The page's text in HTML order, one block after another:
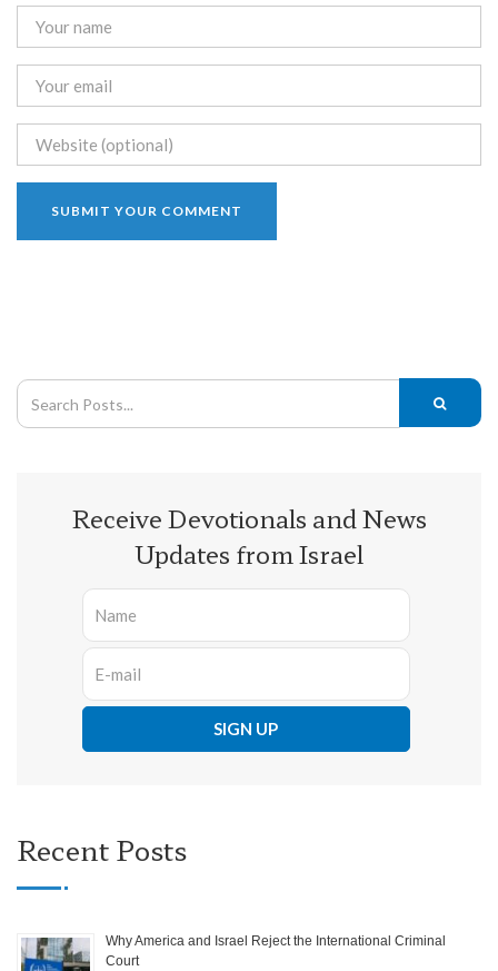
Receive Devotionals and News
Updates from Israel
Recent Posts
Why America and Israel Reject the International Criminal
Court